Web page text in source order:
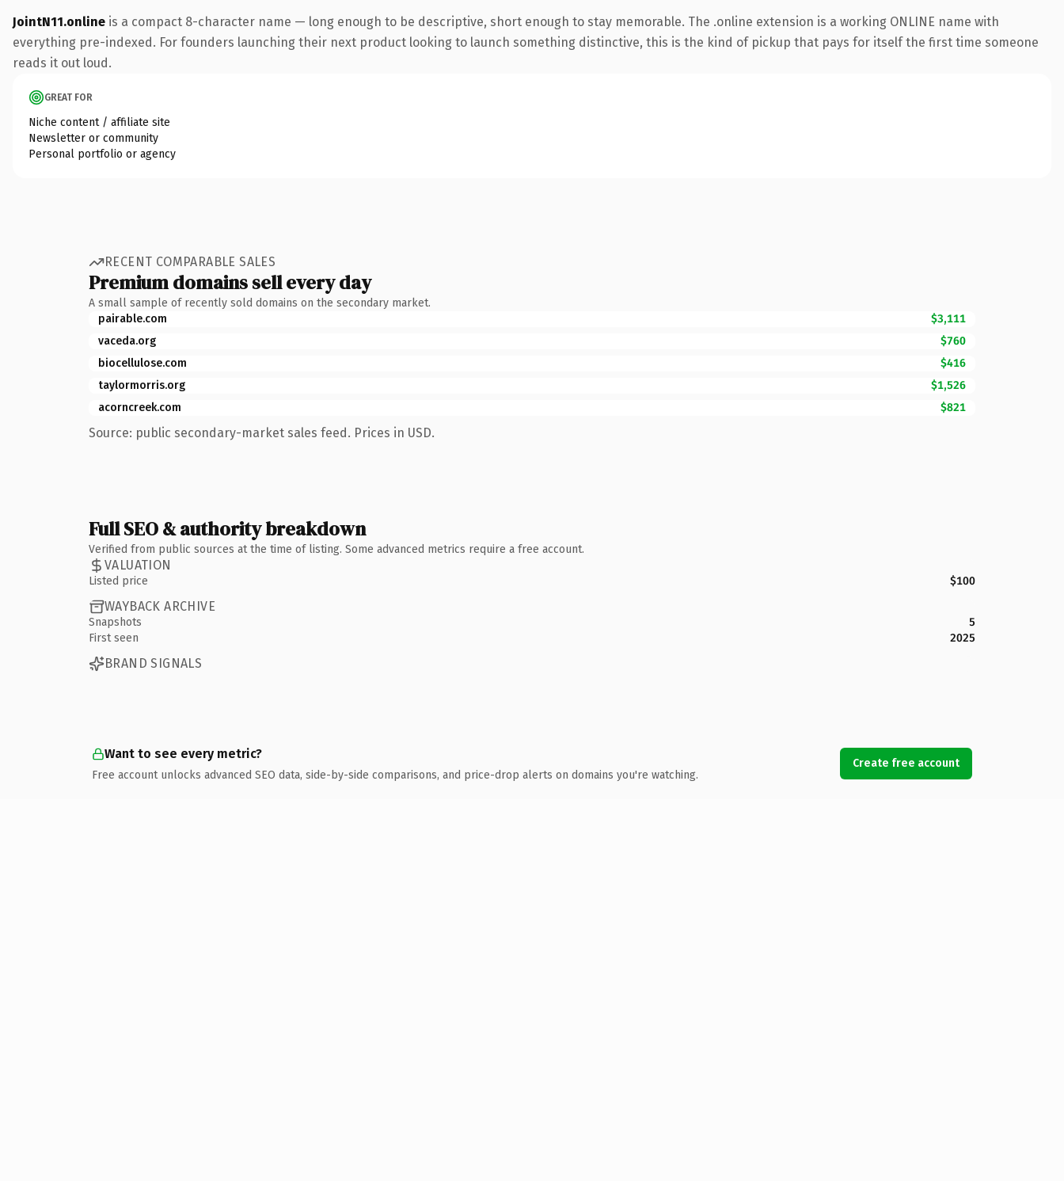
JointN11.online is a compact 8-character name — long enough to be descriptive, short enough to stay memorable. The .online extension is a working ONLINE name with
everything pre-indexed. For founders launching their next product looking to launch something distinctive, this is the kind of pickup that pays for itself the first time someone
reads it out loud.
GREAT FOR
Niche content / affiliate site
Newsletter or community
Personal portfolio or agency
RECENT COMPARABLE SALES
Premium domains sell every day
A small sample of recently sold domains on the secondary market.
pairable.com
$3,111
vaceda.org
$760
biocellulose.com
$416
taylormorris.org
$1,526
acorncreek.com
$821
Source: public secondary-market sales feed. Prices in USD.
Full SEO & authority breakdown
Verified from public sources at the time of listing. Some advanced metrics require a free account.
VALUATION
Listed price $100
WAYBACK ARCHIVE
Snapshots
5
First seen
2025
BRAND SIGNALS
Want to see every metric?
Free account unlocks advanced SEO data, side-by-side comparisons, and price-drop alerts on domains you're watching.
Create free account